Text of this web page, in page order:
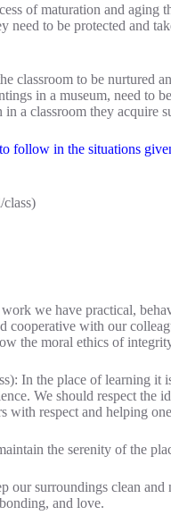
of maturation and
need to be protected and
classroom to be nurtured
in a museum, need to
a classroom they acquire
follow in the situations
class)
we have practical,
cooperative with our
the moral ethics of
In the place of learning
We should respect the
with respect and helping
the serenity of the
our surroundings clean
and love.